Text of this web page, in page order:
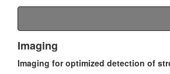
Clinical Overview
Seizures
Imaging
Imaging for optimized detection of